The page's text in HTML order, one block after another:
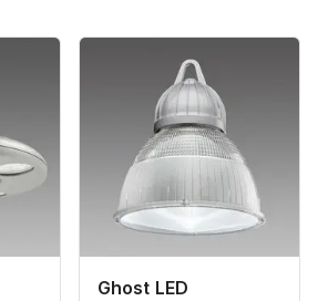
Ghost LED